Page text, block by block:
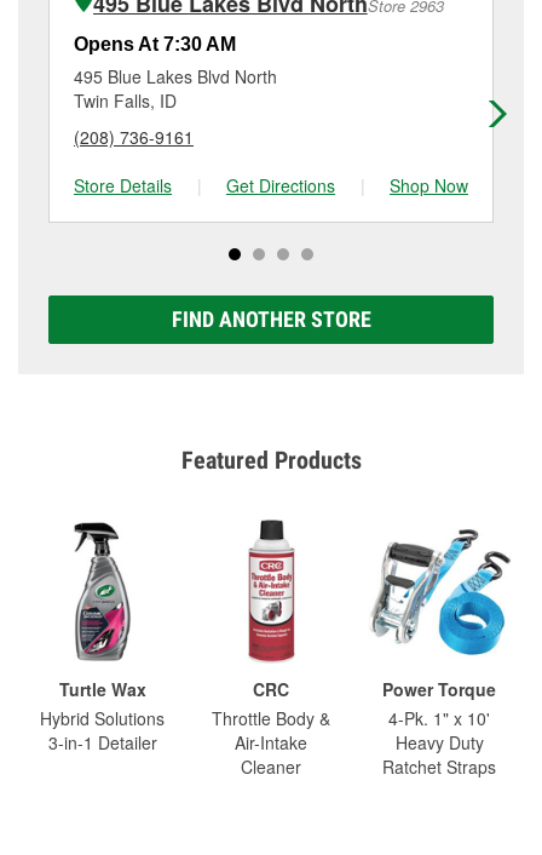
Additional services like brake rotor & drum
resurfacing will have a small fee that may vary by
location. Contact or visit store #6102 for more details.
Store 2963
Opens At 7:30 AM
495 Blue Lakes Blvd North
Twin Falls, ID
(208) 736-9161
Store Details
| Get Directions | Shop Now
FIND ANOTHER STORE
Featured Products
Turtle Wax
Hybrid Solutions
3-in-1 Detailer
CRC
Throttle Body &
Air-Intake
Cleaner
Power Torque
4-Pk. 1" x 10'
Heavy Duty
Ratchet Straps